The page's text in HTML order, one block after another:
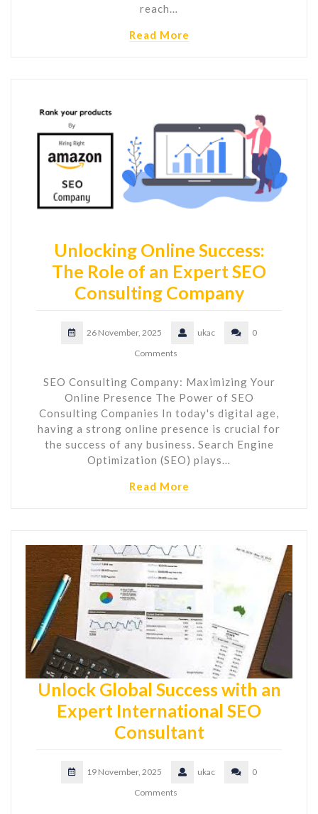
reach…
Read More
Unlocking Online Success:
The Role of an Expert SEO
Consulting Company
26 November, 2025 ukac
0
Comments
SEO Consulting Company: Maximizing Your
Online Presence The Power of SEO
Consulting Companies In today's digital age,
having a strong online presence is crucial for
the success of any business. Search Engine
Optimization (SEO) plays…
Read More
Unlock Global Success with an
Expert International SEO
Consultant
19 November, 2025 ukac
0
Comments